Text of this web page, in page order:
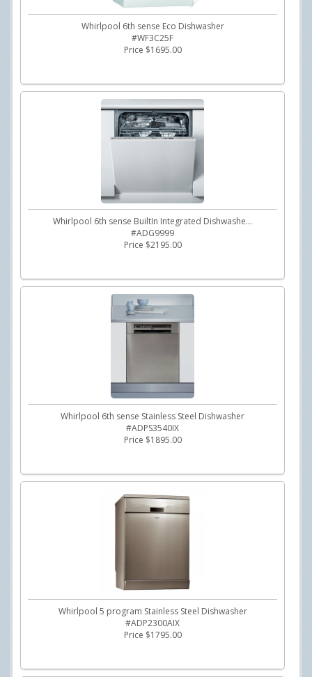
Whirlpool 6th sense Eco Dishwasher
#WF3C25F
Price $1695.00
Whirlpool 6th sense BuiltIn Integrated Dishwashe...
#ADG9999
Price $2195.00
Whirlpool 6th sense Stainless Steel Dishwasher
#ADPS3540IX
Price $1895.00
Whirlpool 5 program Stainless Steel Dishwasher
#ADP2300AIX
Price $1795.00